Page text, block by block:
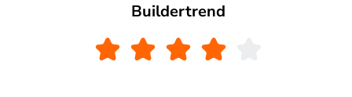
Buildertrend